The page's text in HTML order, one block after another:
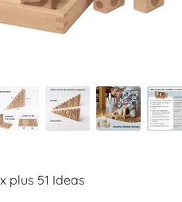
plus 51 Ideas